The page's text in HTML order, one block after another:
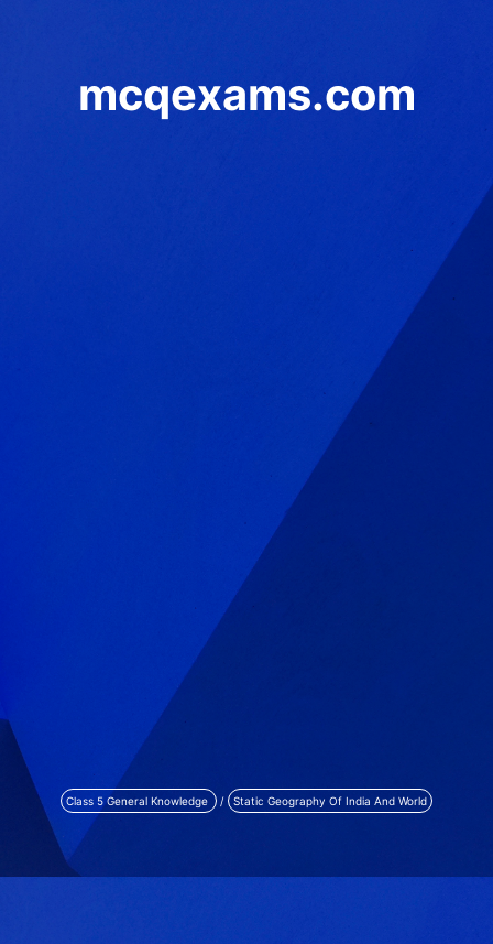
mcqexams.com
Class 5 General Knowledge / Static Geography Of India And World